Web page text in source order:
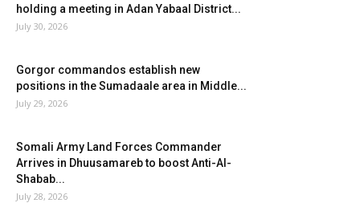
holding a meeting in Adan Yabaal District...
July 30, 2026
Gorgor commandos establish new
positions in the Sumadaale area in Middle...
July 29, 2026
Somali Army Land Forces Commander
Arrives in Dhuusamareb to boost Anti-Al-
Shabab...
July 28, 2026